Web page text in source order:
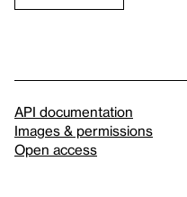
API documentation
Images & permissions
Open access